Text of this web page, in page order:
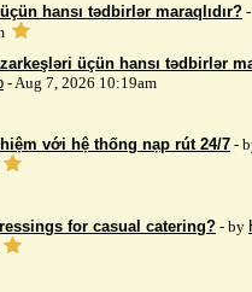
hansı tədbirlər maraqlıdır?
üçün hansı tədbirlər
- Aug 7, 2026 10:19am
với hệ thống nạp rút 24/7 -
for casual catering? - by